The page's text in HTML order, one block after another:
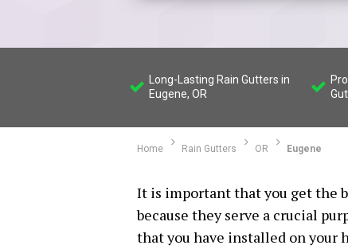
Long-Lasting Rain Gutters in
Eugene, OR
Home Rain Gutters OR Eugene
It is important that you get the
because they serve a crucial
that you have installed on your